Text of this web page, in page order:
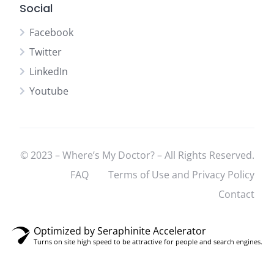
Social
Facebook
Twitter
LinkedIn
Youtube
© 2023 – Where’s My Doctor? – All Rights Reserved.
FAQ
Terms of Use and Privacy Policy
Contact
Optimized by Seraphinite Accelerator
Turns on site high speed to be attractive for people and search engines.